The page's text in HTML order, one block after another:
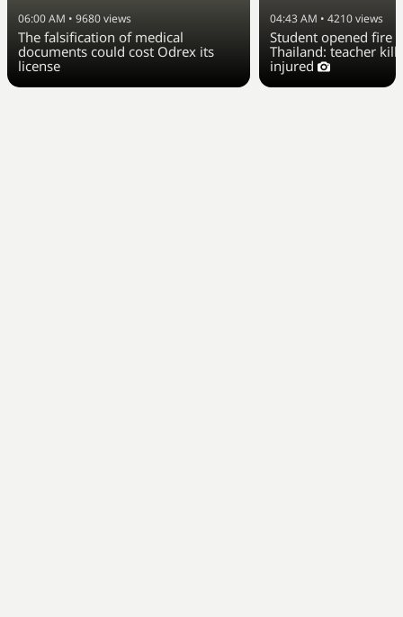
06:00 AM • 9680views
The falsification of medical
documents could cost Odrex its
license
04:43 AM • 4210views
Student opened fire
Thailand: teacher
injured